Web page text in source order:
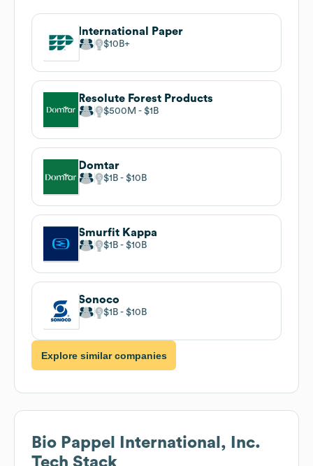
International Paper
$10B
Resolute Forest Products
$500M $1B
Domtar
$1B $10B
Smurfit Kappa
$1B $10B
Sonoco
$1B $10B
Explore similar companies
Bio Pappel International, Inc.
Tech Stack